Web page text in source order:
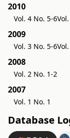
2010
Vol. 4 No. 5-6
2009
Vol. 3 No. 5-6
2008
Vol. 2 No. 1-2
2007
Vol. 1 No. 1
Database